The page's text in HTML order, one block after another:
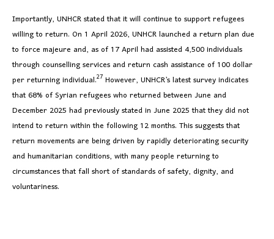
Importantly, UNHCR stated that it will continue to support refugees
willing to return. On 1 April 2026, UNHCR launched a return plan due
to force majeure and, as of 17 April had assisted 4,500 individuals
through counselling services and return cash assistance of 100 dollar
per returning individual.27However, UNHCR’s latest survey indicates
that 68% of Syrian refugees who returned between June and
December 2025 had previously stated in June 2025 that they did not
intend to return within the following 12 months. This suggests that
return movements are being driven by rapidly deteriorating security
and humanitarian conditions, with many people returning to
circumstances that fall short of standards of safety, dignity, and
voluntariness.